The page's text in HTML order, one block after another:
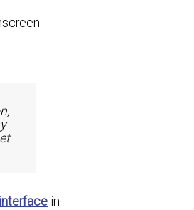
in